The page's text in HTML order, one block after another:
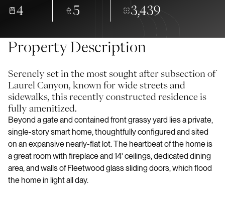
4 5 3,439
Property Description
Serenely set in the most sought after subsection of
Laurel Canyon, known for wide streets and
sidewalks, this recently constructed residence is
fully amenitized.
Beyond a gate and contained front grassy yard lies a private,
single-story smart home, thoughtfully configured and sited
on an expansive nearly-flat lot. The heartbeat of the home is
a great room with fireplace and 14' ceilings, dedicated dining
area, and walls of Fleetwood glass sliding doors, which flood
the home in light all day.